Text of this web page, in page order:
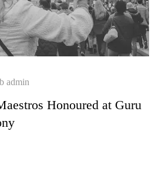
admin
Honoured at Guru